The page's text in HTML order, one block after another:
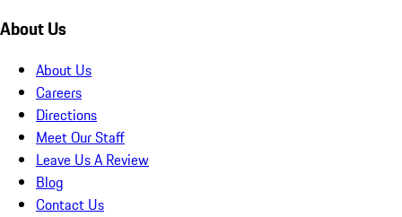
About Us
About Us
Careers
Directions
Meet Our Staff
Leave Us A Review
Blog
Contact Us